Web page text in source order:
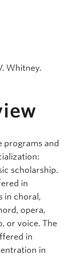
Whitney.
programs and
scholarship.
in
in choral,
opera,
or voice. The
in
in